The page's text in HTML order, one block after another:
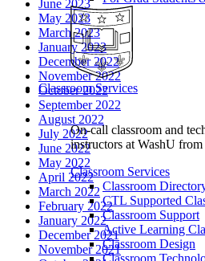
Classroom Services
On-call classroom and
instructors at WashU
Classroom Services
Classroom
CTL Supported
Classroom Support
Active Learning
Classroom Design
June 2023
May 2023
March 2023
January 2023
December 2022
November 2022
October 2022
September 2022
August 2022
July 2022
June 2022
May 2022
April 2022
March 2022
February 2022
January 2022
December 2021
November 2021